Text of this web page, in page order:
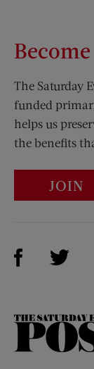
The Saturday
funded
helps us
the benefits
JOIN
Visit Us on